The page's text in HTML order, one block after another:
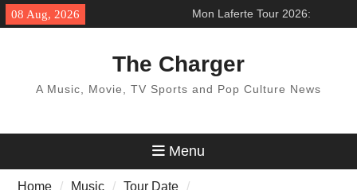
Skip
to
08 Aug, 2026
Mon Laferte Tour 2026:
’Femme Fatale Tour’ Across
BTS World Tour 2027: Concert
Dates & Schedule
Pentatonix Tour 2026:
The Charger
A Music, Movie, TV Sports and Pop Culture News
Menu
Home Music
Tour Date